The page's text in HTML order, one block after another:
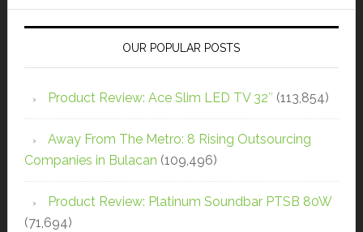
OUR POPULAR POSTS
Product Review: Ace Slim LED TV 32″ (113,854)
Away From The Metro: 8 Rising Outsourcing
Companies in Bulacan (109,496)
Product Review: Platinum Soundbar PTSB 80W
(71,694)